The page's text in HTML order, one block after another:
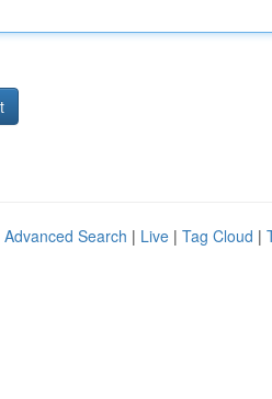
Advanced Search | Live | Tag Cloud |